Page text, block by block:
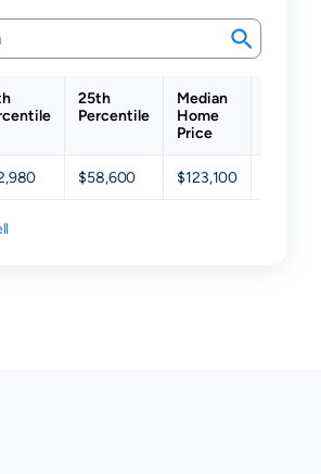
25th
Percentile
Median
Home
Price
$58,600 $123,100